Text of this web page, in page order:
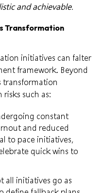
and achievable.
Transformation
initiatives can falter
framework. Beyond
transformation
such as:
constant
and reduced
to pace initiatives,
quick wins to
all initiatives go as